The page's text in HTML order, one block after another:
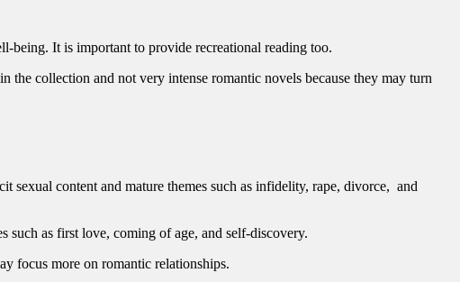
being. It is important to provide recreational reading too.
collection and not very intense romantic novels because they may turn
content and mature themes such as infidelity, rape, divorce, and
such as first love, coming of age, and self-discovery.
focus more on romantic relationships.